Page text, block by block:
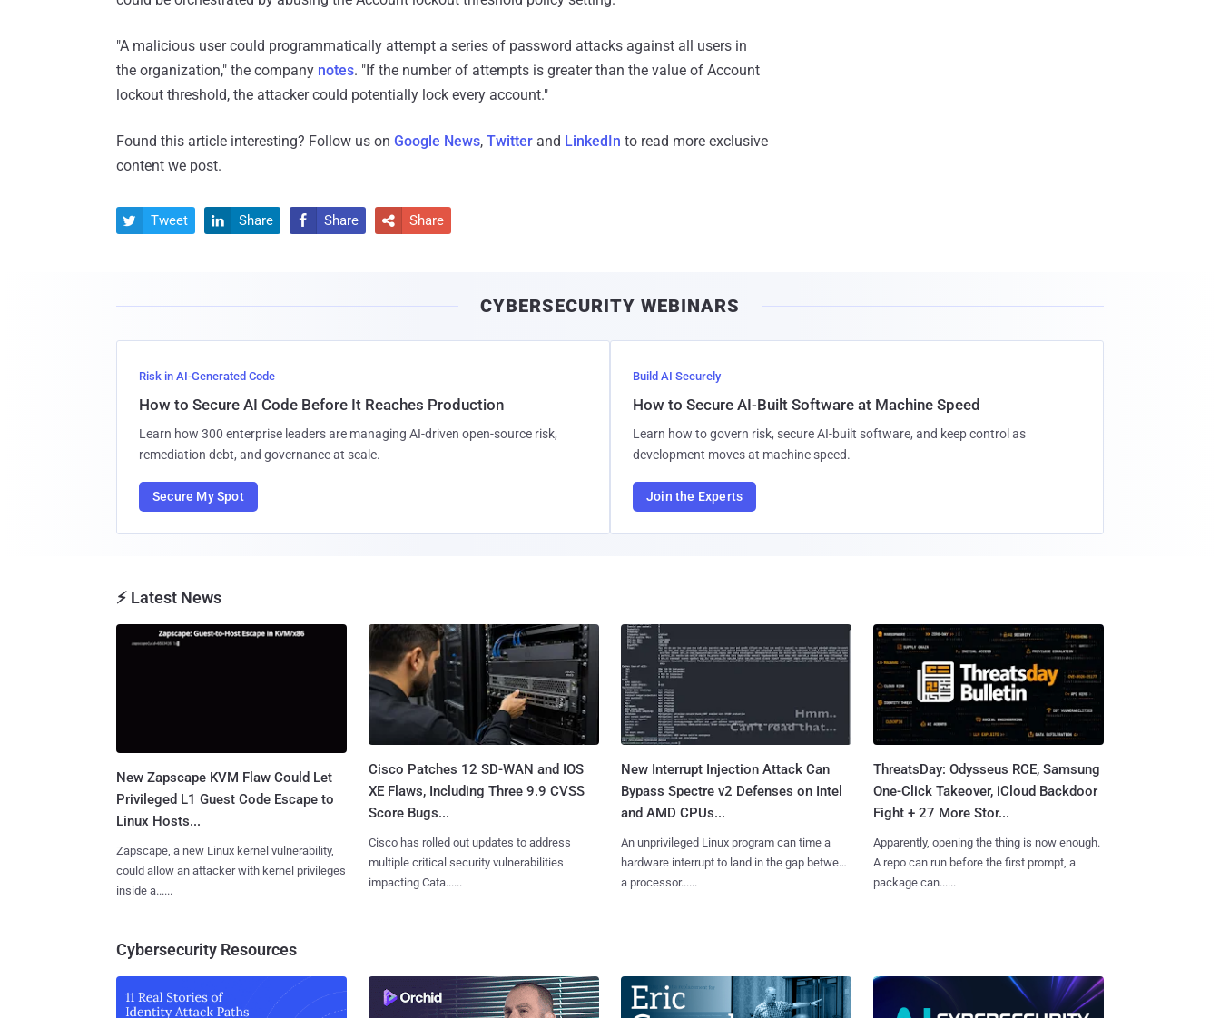
"A malicious user could programmatically attempt a series of password attacks against all users in
the organization," the company notes. "If the number of attempts is greater than the value of Account
lockout threshold, the attacker could potentially lock every account."
Found this article interesting? Follow us on Google News, Twitter and LinkedIn to read more exclusive
content we post.
 Tweet  Share  Share  Share
CYBERSECURITY WEBINARS
Risk in AI-Generated Code
How to Secure AI Code Before It Reaches Production
Learn how 300 enterprise leaders are managing AI-driven open-source risk,
remediation debt, and governance at scale.
Secure My Spot
Build AI Securely
How to Secure AI-Built Software at Machine Speed
Learn how to govern risk, secure AI-built software, and keep control as
development moves at machine speed.
Join the Experts
⚡ Latest News
New Zapscape KVM Flaw Could Let
Privileged L1 Guest Code Escape to
Linux Hosts...
Zapscape, a new Linux kernel vulnerability,
could allow an attacker with kernel privileges
inside a......
Cisco Patches 12 SD-WAN and IOS
XE Flaws, Including Three 9.9 CVSS
Score Bugs...
Cisco has rolled out updates to address
multiple critical security vulnerabilities
impacting Cata......
New Interrupt Injection Attack Can
Bypass Spectre v2 Defenses on Intel
and AMD CPUs...
An unprivileged Linux program can time a
hardware interrupt to land in the gap between
a processor......
ThreatsDay: Odysseus RCE, Samsung
One-Click Takeover, iCloud Backdoor
Fight + 27 More Stor...
Apparently, opening the thing is now enough.
A repo can run before the first prompt, a
package can......
Cybersecurity Resources